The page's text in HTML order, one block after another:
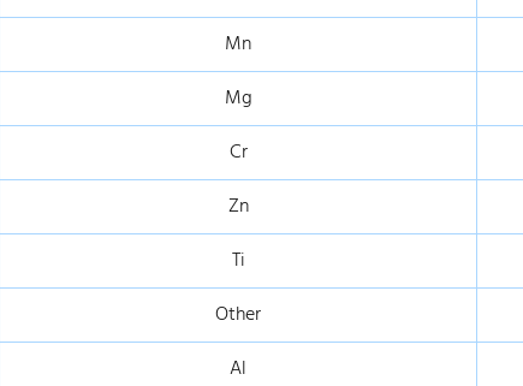
Mn
Mg
Cr
Zn
Ti
Other
Al